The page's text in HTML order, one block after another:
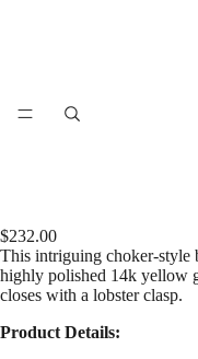
$232.00
This intriguing choker-style
highly polished 14k yellow
closes with a lobster clasp.
Product Details: